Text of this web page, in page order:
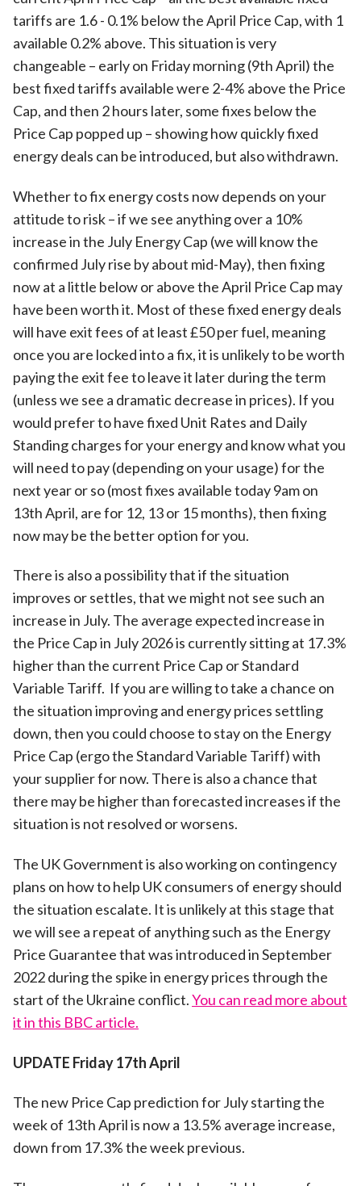
tariffs are 1.6 - 0.1% below the April Price Cap, with 1
available 0.2% above. This situation is very
changeable – early on Friday morning (9th April) the
best fixed tariffs available were 2-4% above the Price
Cap, and then 2 hours later, some fixes below the
Price Cap popped up – showing how quickly fixed
energy deals can be introduced, but also withdrawn.
Whether to fix energy costs now depends on your
attitude to risk – if we see anything over a 10%
increase in the July Energy Cap (we will know the
confirmed July rise by about mid-May), then fixing
now at a little below or above the April Price Cap may
have been worth it. Most of these fixed energy deals
will have exit fees of at least £50 per fuel, meaning
once you are locked into a fix, it is unlikely to be worth
paying the exit fee to leave it later during the term
(unless we see a dramatic decrease in prices). If you
would prefer to have fixed Unit Rates and Daily
Standing charges for your energy and know what you
will need to pay (depending on your usage) for the
next year or so (most fixes available today 9am on
13th April, are for 12, 13 or 15 months), then fixing
now may be the better option for you.
There is also a possibility that if the situation
improves or settles, that we might not see such an
increase in July. The average expected increase in
the Price Cap in July 2026 is currently sitting at 17.3%
higher than the current Price Cap or Standard
Variable Tariff. If you are willing to take a chance on
the situation improving and energy prices settling
down, then you could choose to stay on the Energy
Price Cap (ergo the Standard Variable Tariff) with
your supplier for now. There is also a chance that
there may be higher than forecasted increases if the
situation is not resolved or worsens.
The UK Government is also working on contingency
plans on how to help UK consumers of energy should
the situation escalate. It is unlikely at this stage that
we will see a repeat of anything such as the Energy
Price Guarantee that was introduced in September
2022 during the spike in energy prices through the
start of the Ukraine conflict.You can read more about
it in this BBC article.
UPDATE Friday 17th April
The new Price Cap prediction for July starting the
week of 13th April is now a 13.5% average increase,
down from 17.3% the week previous.